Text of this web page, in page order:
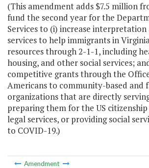
(This amendment adds $7.5 million
fund the second year for the
Services to (i) increase
services to help immigrants in
resources through 2-1-1, including
housing, and other social services;
competitive grants through the
Americans to community-based and
organizations that are directly
preparing them for the US
legal services, or providing social
to COVID-19.)
Amendment